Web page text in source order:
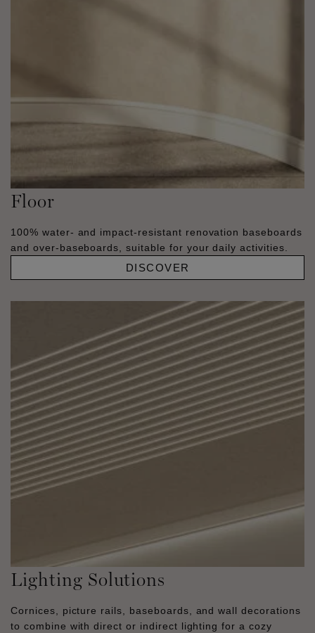
Floor
100% water- and impact-resistant renovation baseboards
and over-baseboards, suitable for your daily activities.
DISCOVER
Lighting Solutions
Cornices, picture rails, baseboards, and wall decorations
to combine with direct or indirect lighting for a cozy